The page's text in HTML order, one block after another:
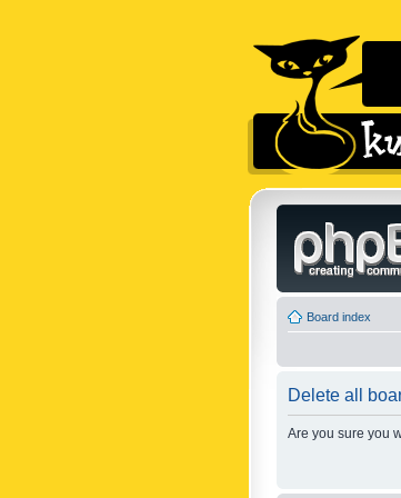
Board index
Delete all
Are you sure you